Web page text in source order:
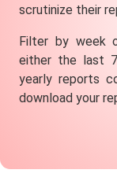
scrutinize their
Filter by week
either the last
yearly reports
download your